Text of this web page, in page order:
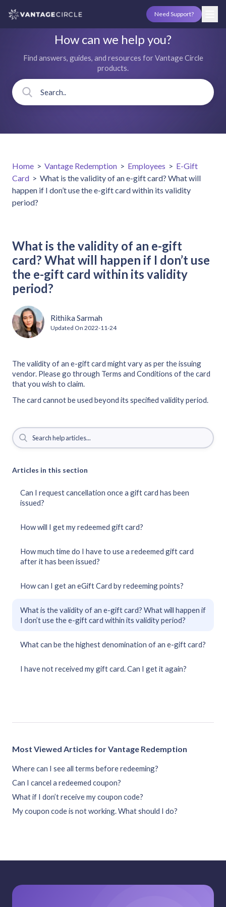
Need Support?
How can we help you?
Find answers, guides, and resources for Vantage Circle
products.
Home > Vantage Redemption > Employees > E-Gift
Card > What is the validity of an e-gift card? What will
happen if I don’t use the e-gift card within its validity
period?
What is the validity of an e-gift
card? What will happen if I don’t use
the e-gift card within its validity
period?
Rithika Sarmah
Updated On 2022-11-24
The validity of an e-gift card might vary as per the issuing
vendor. Please go through Terms and Conditions of the card
that you wish to claim.
The card cannot be used beyond its specified validity period.
Articles in this section
Can I request cancellation once a gift card has been
issued?
How will I get my redeemed gift card?
How much time do I have to use a redeemed gift card
after it has been issued?
How can I get an eGift Card by redeeming points?
What is the validity of an e-gift card? What will happen if
I don’t use the e-gift card within its validity period?
What can be the highest denomination of an e-gift card?
I have not received my gift card. Can I get it again?
Most Viewed Articles for Vantage Redemption
Where can I see all terms before redeeming?
Can I cancel a redeemed coupon?
What if I don’t receive my coupon code?
My coupon code is not working. What should I do?